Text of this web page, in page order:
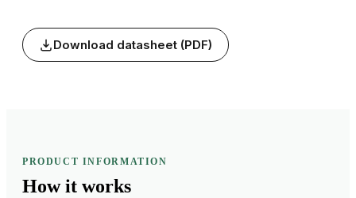
Download datasheet (PDF)
PRODUCT INFORMATION
How it works